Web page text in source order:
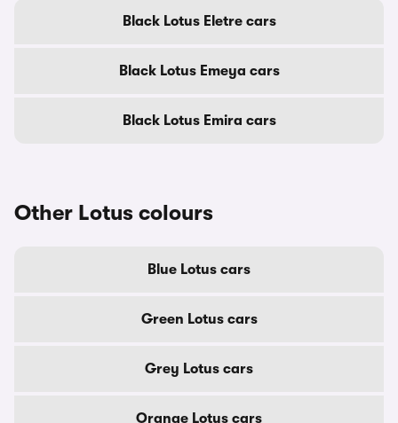
Black Lotus Eletre cars
Black Lotus Emeya cars
Black Lotus Emira cars
Other Lotus colours
Blue Lotus cars
Green Lotus cars
Grey Lotus cars
Orange Lotus cars